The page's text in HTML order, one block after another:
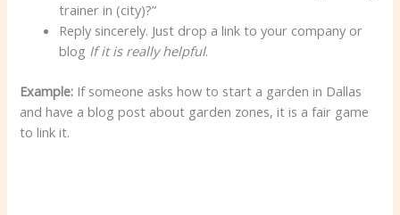
trainer in (city)?”
Reply sincerely. Just drop a link to your company or
blog If it is really helpful.
Example: If someone asks how to start a garden in Dallas
and have a blog post about garden zones, it is a fair game
to link it.